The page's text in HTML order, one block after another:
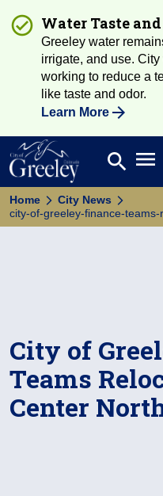
Water Taste
Greeley water
irrigate, and use.
working to reduce a
like taste and odor.
Learn More
Search
search
Home
City News
city-of-greeley-finance-
City of
Teams
Center